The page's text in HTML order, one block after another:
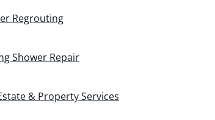
Regrouting
Shower Repair
& Property Services